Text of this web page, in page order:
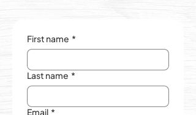
First name *
Last name *
Email *